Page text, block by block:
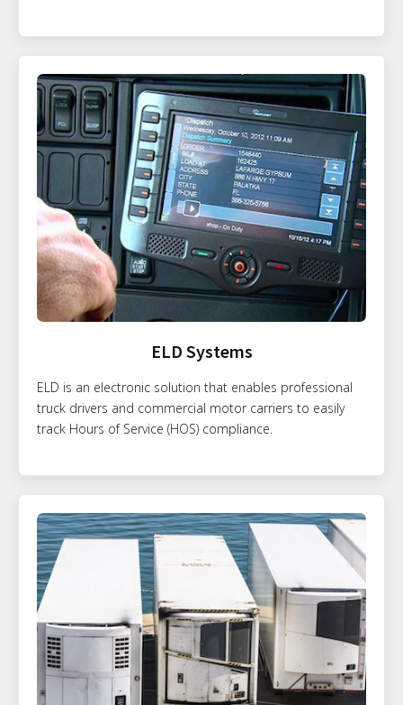
ELD Systems
ELD is an electronic solution that enables professional
truck drivers and commercial motor carriers to easily
track Hours of Service (HOS) compliance.